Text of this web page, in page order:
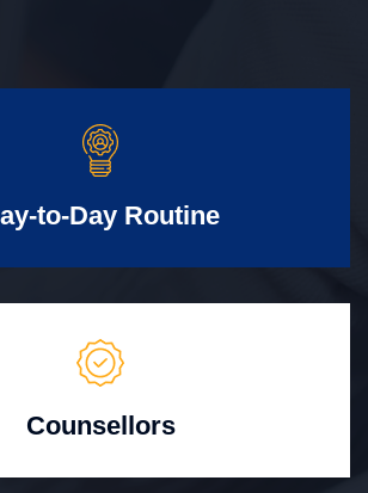
to-Day Routine
Counsellors